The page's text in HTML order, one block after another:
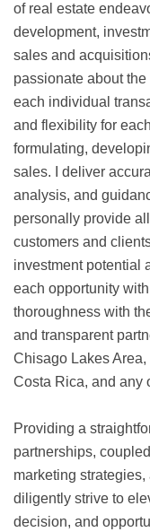
of real estate
development,
sales and
passionate about
each individual
and flexibility for
formulating,
sales. I deliver
analysis, and
personally provide
customers and
investment potential
each opportunity
thoroughness with
and transparent
Chisago Lakes
Costa Rica, and any
Providing a
partnerships,
marketing strategies,
diligently strive to
decision, and